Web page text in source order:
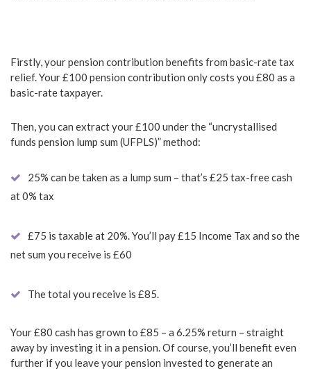
Firstly, your pension contribution benefits from basic-rate tax
relief. Your £100 pension contribution only costs you £80 as a
basic-rate taxpayer.
Then, you can extract your £100 under the “uncrystallised
funds pension lump sum (UFPLS)” method:
25% can be taken as a lump sum – that’s £25 tax-free cash
at 0% tax
£75 is taxable at 20%. You’ll pay £15 Income Tax and so the
net sum you receive is £60
The total you receive is £85.
Your £80 cash has grown to £85 – a 6.25% return – straight
away by investing it in a pension. Of course, you’ll benefit even
further if you leave your pension invested to generate an